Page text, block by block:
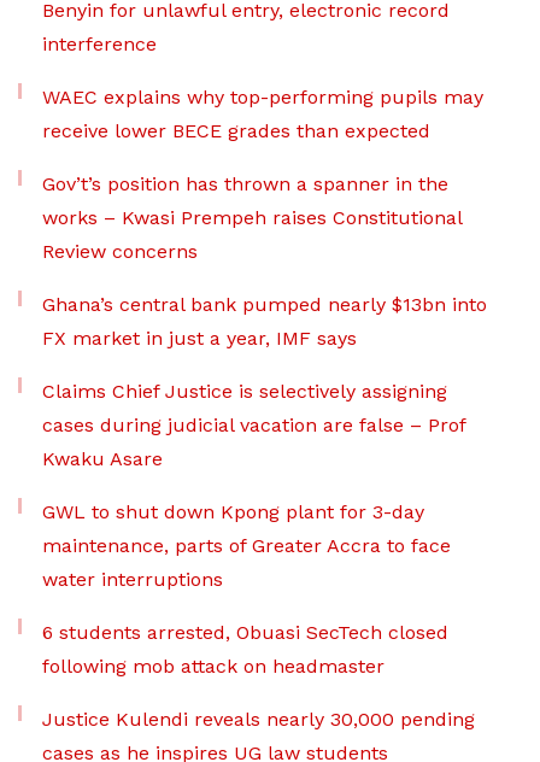
Benyin for unlawful entry, electronic record
interference
WAEC explains why top-performing pupils may
receive lower BECE grades than expected
Gov’t’s position has thrown a spanner in the
works – Kwasi Prempeh raises Constitutional
Review concerns
Ghana’s central bank pumped nearly $13bn into
FX market in just a year, IMF says
Claims Chief Justice is selectively assigning
cases during judicial vacation are false – Prof
Kwaku Asare
GWL to shut down Kpong plant for 3-day
maintenance, parts of Greater Accra to face
water interruptions
6 students arrested, Obuasi SecTech closed
following mob attack on headmaster
Justice Kulendi reveals nearly 30,000 pending
cases as he inspires UG law students